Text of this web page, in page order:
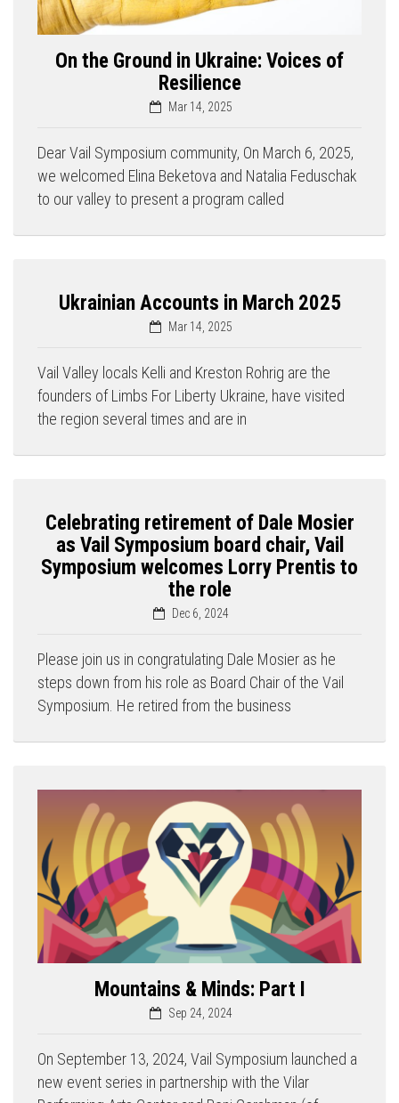
On the Ground in Ukraine: Voices of
Resilience
Mar 14, 2025
Dear Vail Symposium community, On March 6, 2025,
we welcomed Elina Beketova and Natalia Feduschak
to our valley to present a program called
Ukrainian Accounts in March 2025
Mar 14, 2025
Vail Valley locals Kelli and Kreston Rohrig are the
founders of Limbs For Liberty Ukraine, have visited
the region several times and are in
Celebrating retirement of Dale Mosier
as Vail Symposium board chair, Vail
Symposium welcomes Lorry Prentis to
the role
Dec 6, 2024
Please join us in congratulating Dale Mosier as he
steps down from his role as Board Chair of the Vail
Symposium. He retired from the business
Mountains & Minds: Part I
Sep 24, 2024
On September 13, 2024, Vail Symposium launched a
new event series in partnership with the Vilar